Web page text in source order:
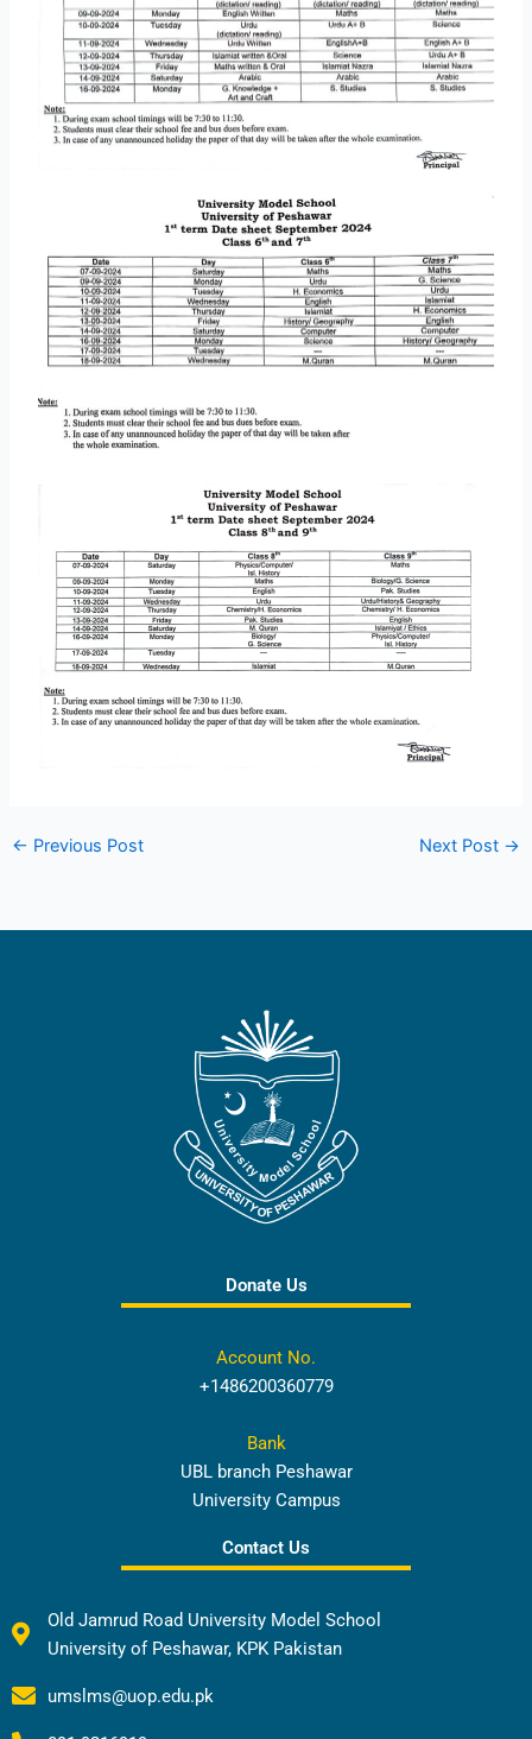
← Previous Post Next Post →
Donate Us
Account No.
+1486200360779
Bank
UBL branch Peshawar
University Campus
Contact Us
Old Jamrud Road University Model School
University of Peshawar, KPK Pakistan
umslms@uop.edu.pk